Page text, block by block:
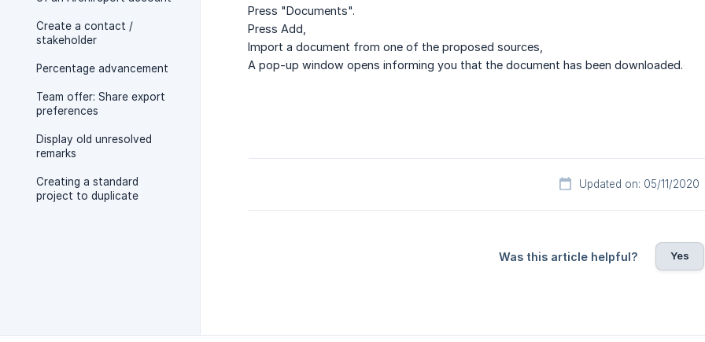
Create a contact /
stakeholder
Percentage advancement
Team offer: Share export
preferences
Display old unresolved
remarks
Creating a standard
project to duplicate
Press "Documents".
Press Add,
Import a document from one of the proposed sources,
A pop-up window opens informing you that the document has been downloaded.
Updated on: 05/11/2020
Was this article helpful? Yes